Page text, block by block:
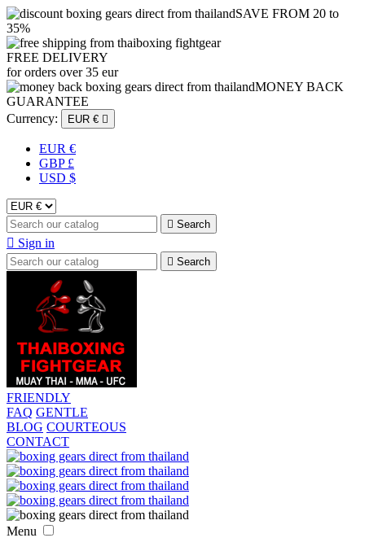
SAVE FROM 20 to
35%
FREE DELIVERY
for orders over 35 eur
MONEY BACK
GUARANTEE
Currency:
EUR € 
EUR €
GBP £
USD $
 Search
 Sign in
 Search
FRIENDLY
FAQ GENTLE
BLOG COURTEOUS
CONTACT
Menu